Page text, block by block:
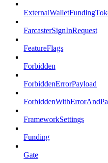
FarcasterSignInRequest
FeatureFlags
Forbidden
ForbiddenErrorPayload
FrameworkSettings
Funding
Gate